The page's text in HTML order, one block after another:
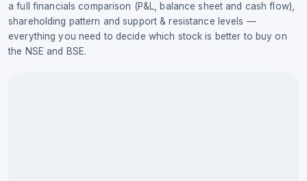
a full financials comparison (P&L, balance sheet and cash flow),
shareholding pattern and support & resistance levels —
everything you need to decide which stock is better to buy on
the NSE and BSE.